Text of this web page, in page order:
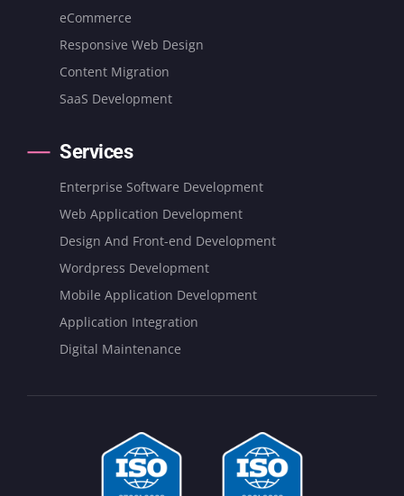
eCommerce
Responsive Web Design
Content Migration
SaaS Development
Services
Enterprise Software Development
Web Application Development
Design And Front-end Development
Wordpress Development
Mobile Application Development
Application Integration
Digital Maintenance